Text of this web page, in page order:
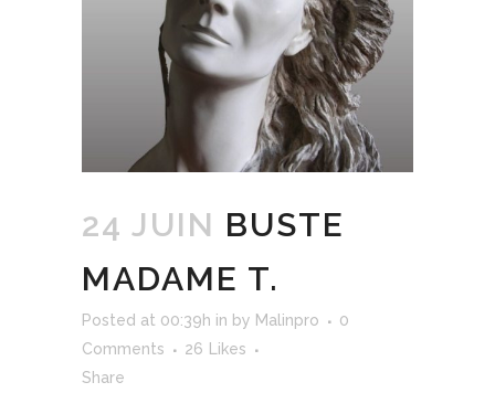
24 JUIN BUSTE
MADAME T.
Posted at 00:39h in by Malinpro
0
Comments
26
Likes
Share